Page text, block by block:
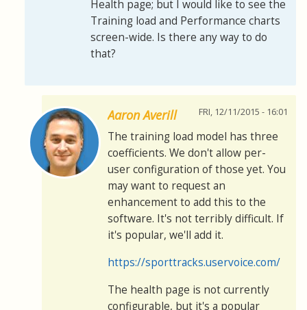
Health page; but I would like to see the
Training load and Performance charts
screen-wide. Is there any way to do
that?
Aaron Averill FRI, 12/11/2015 - 16:01
The training load model has three
coefficients. We don't allow per-
user configuration of those yet. You
may want to request an
enhancement to add this to the
software. It's not terribly difficult. If
it's popular, we'll add it.
https://sporttracks.uservoice.com/
The health page is not currently
configurable, but it's a popular